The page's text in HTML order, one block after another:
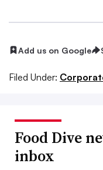
Add us on Google
Filed Under:
Food Dive
inbox